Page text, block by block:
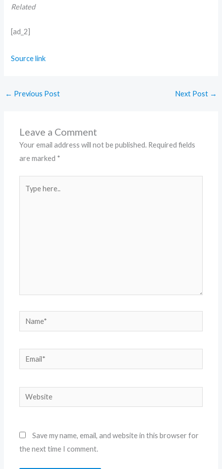
Related
[ad_2]
Source link
← Previous Post Next Post →
Leave a Comment
Your email address will not be published. Required fields
are marked *
here..
Name*
Email*
Website
Save my name, email, and website in this browser for
the next time I comment.